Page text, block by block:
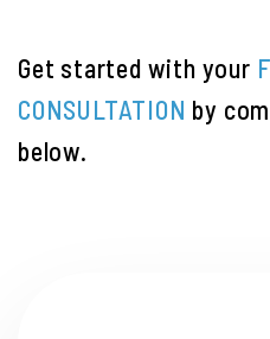
Get started with your
CONSULTATION by
.